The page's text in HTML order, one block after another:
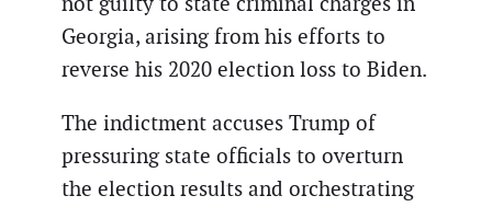
Georgia, arising from his efforts to
reverse his 2020 election loss to Biden.
The indictment accuses Trump of
pressuring state officials to overturn
the election results and orchestrating